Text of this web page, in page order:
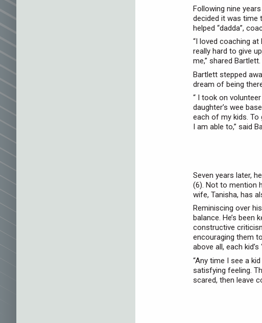
Following nine
decided it was time
helped “dadda”,
“I loved coaching at
really hard to give
me,” shared Bartlett.
Bartlett stepped
dream of being
“ I took on
daughter’s wee
each of my kids.
I am able to,” said
Seven years later,
(6). Not to mention
wife, Tanisha, has
Reminiscing over
balance. He’s been
constructive
encouraging them
above all, each kid’s
“Any time I see a
satisfying feeling.
scared, then leave